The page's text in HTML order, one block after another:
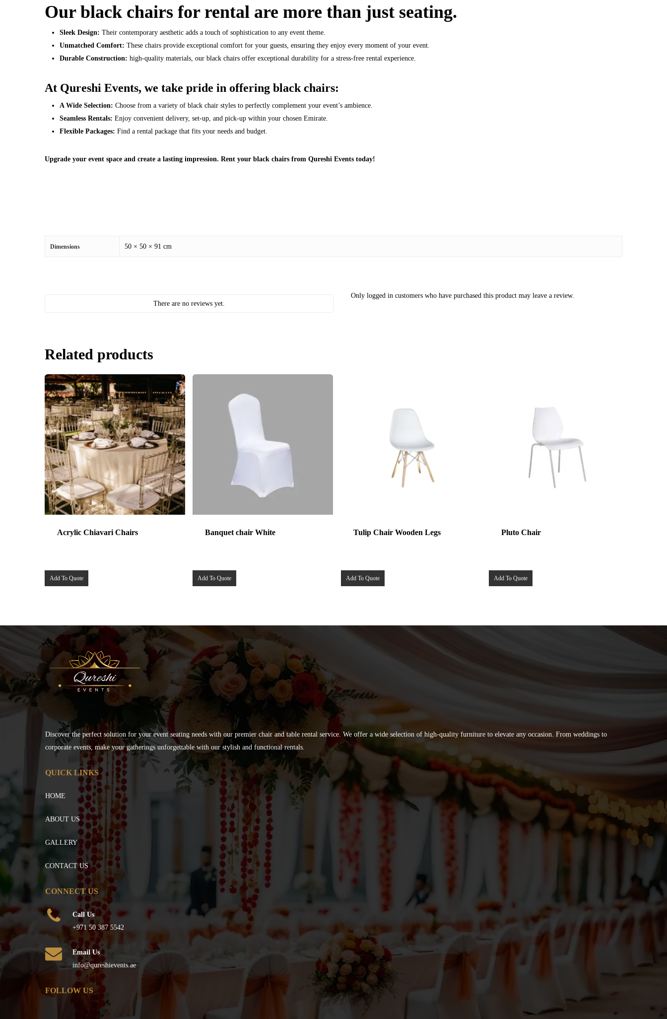
Our black chairs for rental are more than just seating.
Sleek Design: Their contemporary aesthetic adds a touch of sophistication to any event theme.
Unmatched Comfort: These chairs provide exceptional comfort for your guests, ensuring they enjoy every moment of your event.
Durable Construction: high-quality materials, our black chairs offer exceptional durability for a stress-free rental experience.
At Qureshi Events, we take pride in offering black chairs:
A Wide Selection: Choose from a variety of black chair styles to perfectly complement your event’s ambience.
Seamless Rentals: Enjoy convenient delivery, set-up, and pick-up within your chosen Emirate.
Flexible Packages: Find a rental package that fits your needs and budget.
Upgrade your event space and create a lasting impression. Rent your black chairs from Qureshi Events today!
Dimensions 50 × 50 × 91 cm
There are no reviews yet.
Only logged in customers who have purchased this product may leave a review.
Related products
Acrylic Chiavari Chairs
Add To Quote
Banquet chair White
Add To Quote
Tulip Chair Wooden Legs
Add To Quote
Pluto Chair
Add To Quote
Discover the perfect solution for your event seating needs with our premier chair and table rental service. We offer a wide selection of high-quality furniture to elevate any occasion. From weddings to
corporate events, make your gatherings unforgettable with our stylish and functional rentals.
QUICK LINKS
HOME
ABOUT US
GALLERY
CONTACT US
CONNECT US
Call Us
+971 50 387 5542
Email Us
info@qureshievents.ae
FOLLOW US